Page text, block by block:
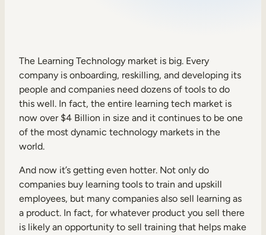
Frontline Training
External Training
Customer Education
Partner Enablement
Skills Intelligence
Workforce Planning
The Learning Technology market is big. Every
company is onboarding, reskilling, and developing its
people and companies need dozens of tools to do
this well. In fact, the entire learning tech market is
now over $4 Billion in size and it continues to be one
of the most dynamic technology markets in the
world.
And now it’s getting even hotter. Not only do
companies buy learning tools to train and upskill
employees, but many companies also sell learning as
a product. In fact, for whatever product you sell there
is likely an opportunity to sell training that helps make